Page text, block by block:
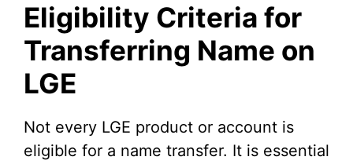
Eligibility Criteria for
Transferring Name on
LGE
Not every LGE product or account is
eligible for a name transfer. It is essential